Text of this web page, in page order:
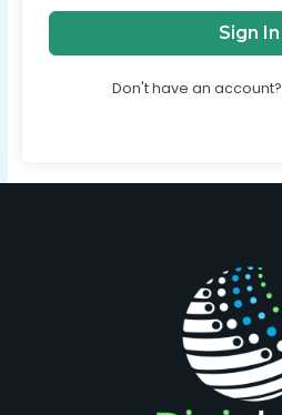
Sign In
Don't have an account?